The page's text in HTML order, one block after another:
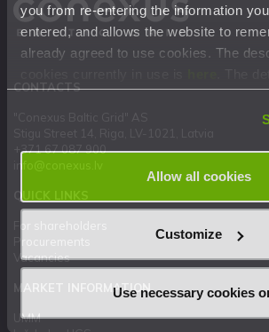
you from re-entering the information
entered, and allows the website to
already agreed to use cookies. The
Privacy Statement.
Allow all cookies
Customize
Use necessary cookies
CONTACTS
+371 67 087 900
Vacancies
MARKET INFORMATION
UMM